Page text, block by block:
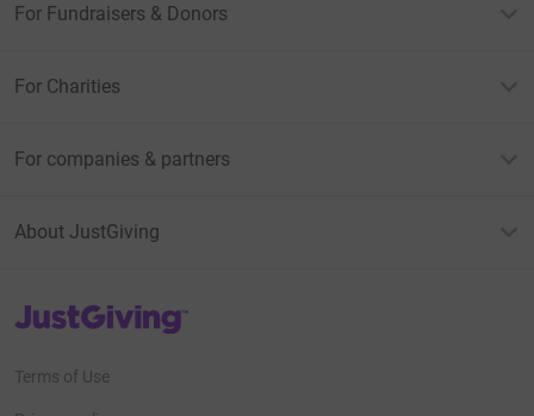
For Fundraisers & Donors
For Charities
For companies & partners
About JustGiving
JustGiving’s homepage
Terms of Use